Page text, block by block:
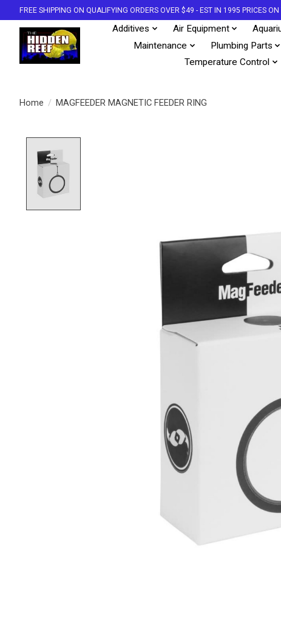
FREE SHIPPING ON QUALIFYING ORDERS OVER $49 - EST IN 1995 PRICES
Additives Air Equipment
Maintenance
Plumbing Parts
Temperature Control
Home / MAGFEEDER MAGNETIC FEEDER RING